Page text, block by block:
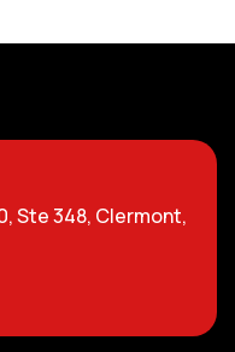
Ste 348, Clermont,